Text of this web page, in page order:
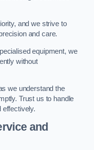
and we strive to
and care.
equipment, we
without
we understand the
Trust us to handle
effectively.
and